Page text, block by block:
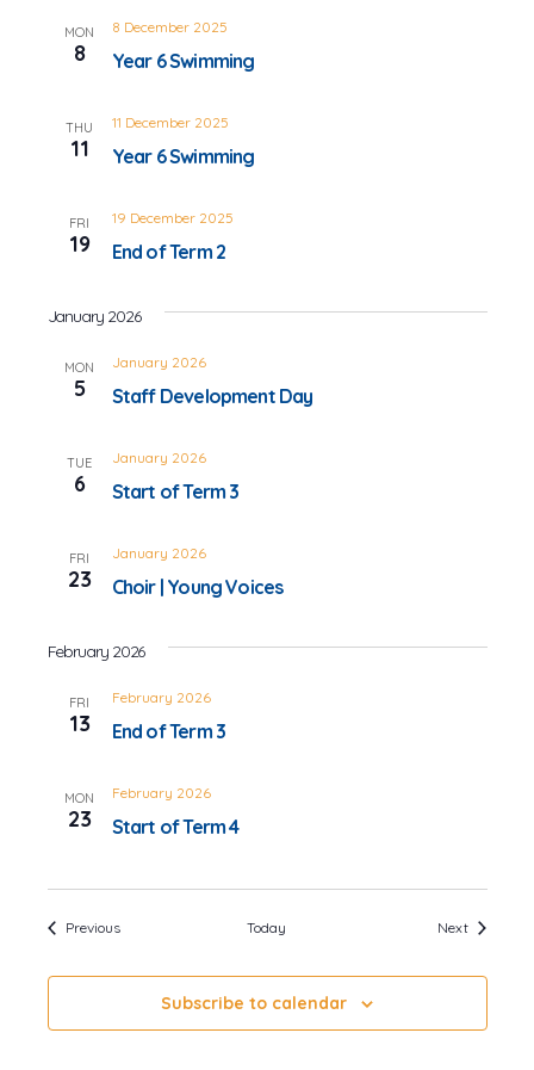
MON
8 Year 6 Swimming
8 December 2025
THU
11 Year 6 Swimming
11 December 2025
FRI
19 End of Term 2
19 December 2025
January 2026
MON
5 Staff Development Day
January 2026
TUE
6 Start of Term 3
January 2026
FRI
23 Choir | Young Voices
January 2026
February 2026
FRI
13 End of Term 3
February 2026
MON
23 Start of Term 4
February 2026
PreviousEvents Today NextEvents
Subscribe to calendar